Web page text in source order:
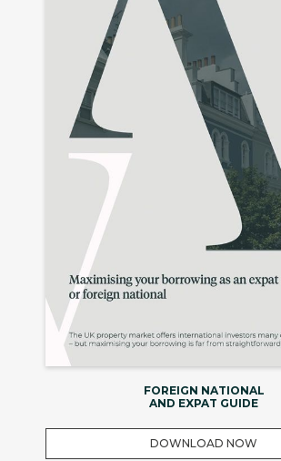
FOREIGN NATIONAL
AND EXPAT GUIDE
DOWNLOAD NOW